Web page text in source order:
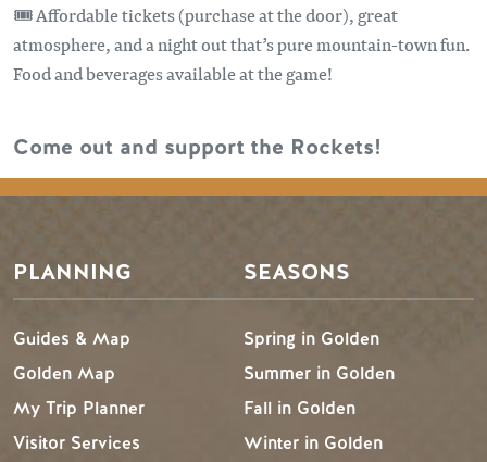
🎟️ Affordable tickets (purchase at the door), great
atmosphere, and a night out that’s pure mountain-town fun.
Food and beverages available at the game!
Come out and support the Rockets!
PLANNING
Guides & Map
Golden Map
My Trip Planner
Visitor Services
SEASONS
Spring in Golden
Summer in Golden
Fall in Golden
Winter in Golden